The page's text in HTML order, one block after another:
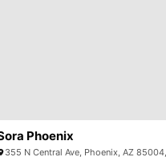
Phoenix
355 N Central Ave, Phoenix, AZ